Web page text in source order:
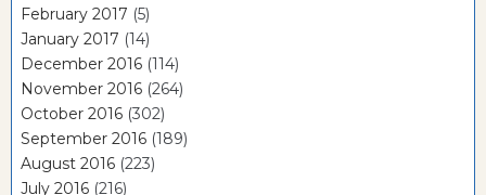
February 2017 (5)
January 2017 (14)
December 2016 (114)
November 2016 (264)
October 2016 (302)
September 2016 (189)
August 2016 (223)
July 2016 (216)